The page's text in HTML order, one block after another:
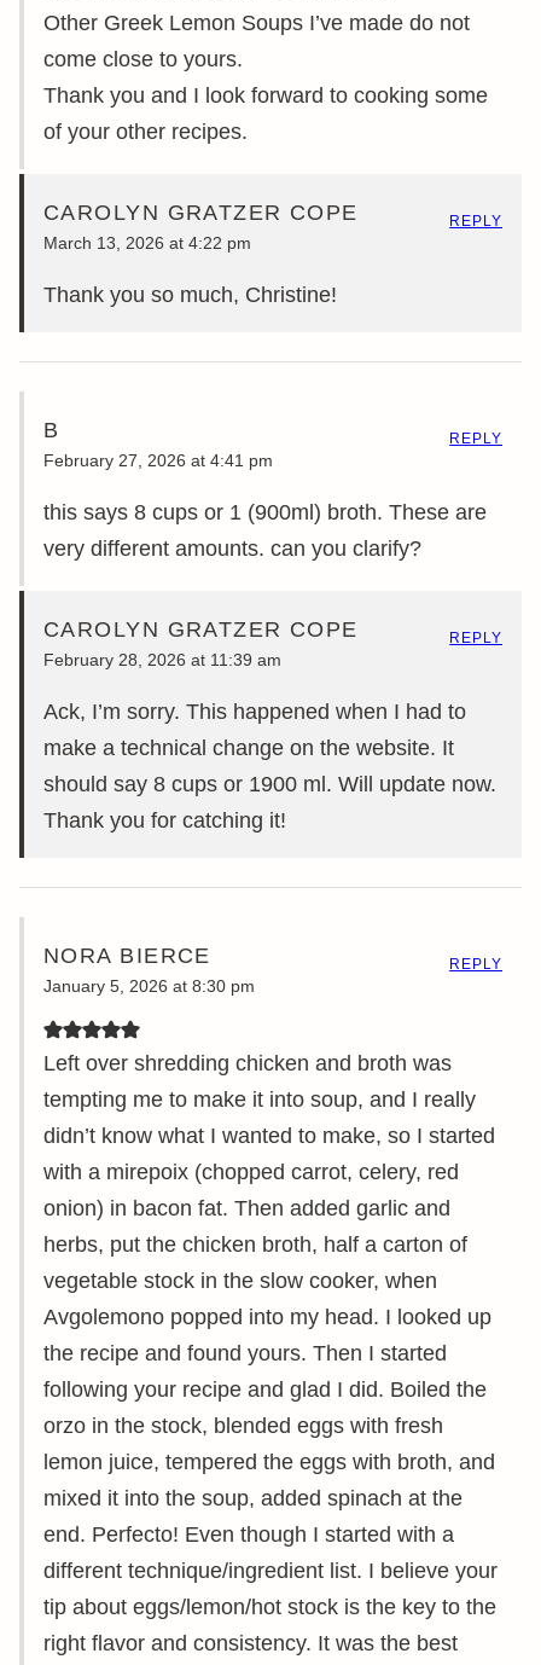
Other Greek Lemon Soups I’ve made do not
come close to yours.
Thank you and I look forward to cooking some
of your other recipes.
CAROLYN GRATZER COPE
March 13, 2026 at 4:22 pm
Thank you so much, Christine!
REPLY
B
February 27, 2026 at 4:41 pm
this says 8 cups or 1 (900ml) broth. These are
very different amounts. can you clarify?
REPLY
CAROLYN GRATZER COPE
February 28, 2026 at 11:39 am
Ack, I’m sorry. This happened when I had to
make a technical change on the website. It
should say 8 cups or 1900 ml. Will update now.
Thank you for catching it!
REPLY
NORA BIERCE
January 5, 2026 at 8:30 pm
Left over shredding chicken and broth was
tempting me to make it into soup, and I really
didn’t know what I wanted to make, so I started
with a mirepoix (chopped carrot, celery, red
onion) in bacon fat. Then added garlic and
herbs, put the chicken broth, half a carton of
vegetable stock in the slow cooker, when
Avgolemono popped into my head. I looked up
the recipe and found yours. Then I started
following your recipe and glad I did. Boiled the
orzo in the stock, blended eggs with fresh
lemon juice, tempered the eggs with broth, and
mixed it into the soup, added spinach at the
end. Perfecto! Even though I started with a
different technique/ingredient list. I believe your
tip about eggs/lemon/hot stock is the key to the
right flavor and consistency. It was the best
REPLY